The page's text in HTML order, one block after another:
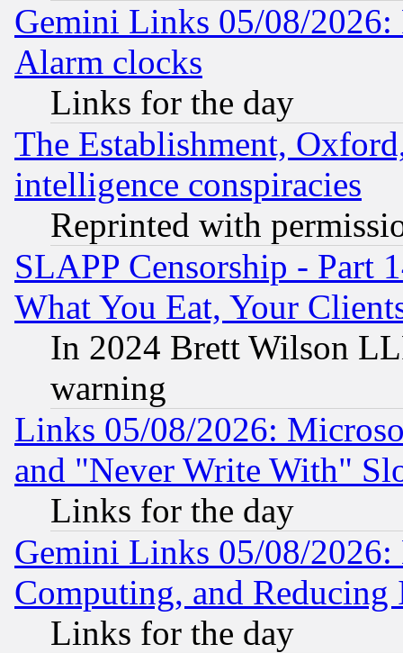
Gemini Links 05/08/2026:
Alarm clocks
Links for the day
The Establishment,
intelligence conspiracies
Reprinted with
SLAPP Censorship - Part
What You Eat, Your
In 2024 Brett Wilson
warning
Links 05/08/2026:
and "Never Write With"
Links for the day
Gemini Links 05/08/
Computing, and Reducing
Links for the day